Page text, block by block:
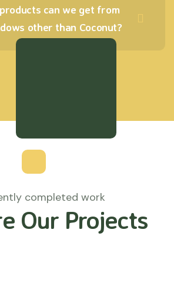
can we get from
other than Coconut?
completed work
Our Projects